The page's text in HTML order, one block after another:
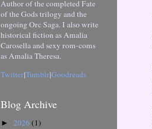
Author of the completed Fate
of the Gods trilogy and the
ongoing Orc Saga. I also write
historical fiction as Amalia
Carosella and sexy rom-coms
as Amalia Theresa.
Twitter|Tumblr|Goodreads
Blog Archive
► 2026(1)